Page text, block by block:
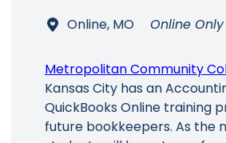
Online, MO Online Only
Metropolitan Community
Kansas City has an
QuickBooks Online training
future bookkeepers. As the